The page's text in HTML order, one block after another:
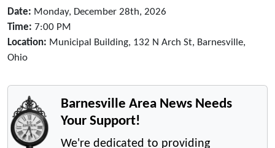
Date: Monday, December 28th, 2026
Time: 7:00 PM
Location: Municipal Building, 132 N Arch St, Barnesville,
Ohio
Barnesville Area News Needs
Your Support!
We're dedicated to providing